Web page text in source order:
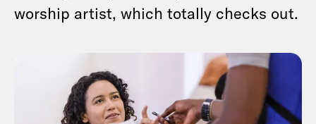
worship artist, which totally checks out.